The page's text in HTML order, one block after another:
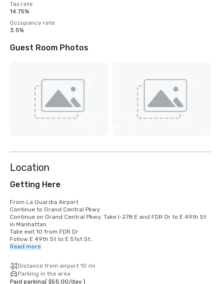
Tax rate
14.75%
Occupancy rate
3.5%
Guest Room Photos
Location
Getting Here
From La Guardia Airport
Continue to Grand Central Pkwy
Continue on Grand Central Pkwy. Take I-278 E and FDR Dr to E 49th St
in Manhattan.
Take exit 10 from FDR Dr
Follow E 49th St to E 51st St
Get on I-678 N from 130th Pl
Follow I-678 N to College Point Blvd. Take exit 12A from I-678 N
Take I-495 W and Queens Midtown Tunnel to Tunnel Exit St in
Read more
Distance from airport 10 mi
Parking in the area
Paid parking( $55.00/day)